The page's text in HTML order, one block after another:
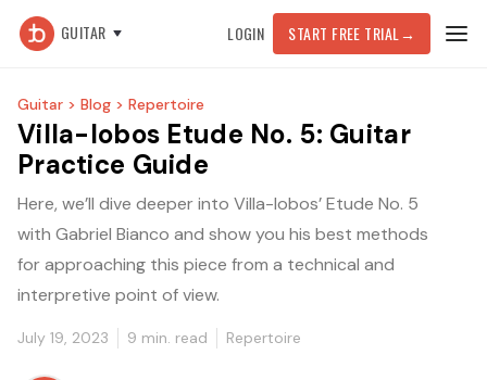
GUITAR LOGIN START FREE TRIAL →
Guitar > Blog > Repertoire
Villa-lobos Etude No. 5: Guitar
Practice Guide
Here, we’ll dive deeper into Villa-lobos’ Etude No. 5
with Gabriel Bianco and show you his best methods
for approaching this piece from a technical and
interpretive point of view.
July 19, 2023 9 min. read Repertoire